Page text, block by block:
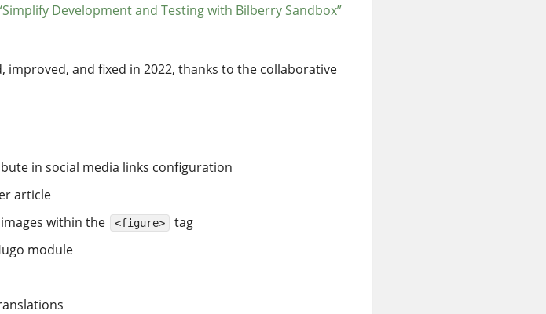
Development and Testing with Bilberry Sandbox”
improved, and fixed in 2022, thanks to the collaborative
in social media links configuration
article
within the
<figure>
tag
module